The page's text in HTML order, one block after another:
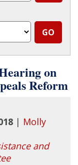
on
Reform
| Molly
and